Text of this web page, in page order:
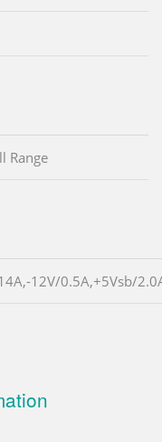
Range
12V/0.5A,+5Vsb/